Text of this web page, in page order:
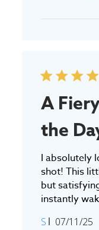
A
the
I absolutely
shot! This
but
instantly
S 07/11/25